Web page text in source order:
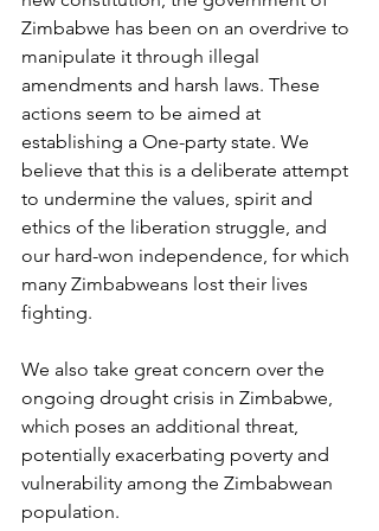
Zimbabwe has been on an overdrive to
manipulate it through illegal
amendments and harsh laws. These
actions seem to be aimed at
establishing a One-party state. We
believe that this is a deliberate attempt
to undermine the values, spirit and
ethics of the liberation struggle, and
our hard-won independence, for which
many Zimbabweans lost their lives
fighting.
We also take great concern over the
ongoing drought crisis in Zimbabwe,
which poses an additional threat,
potentially exacerbating poverty and
vulnerability among the Zimbabwean
population.